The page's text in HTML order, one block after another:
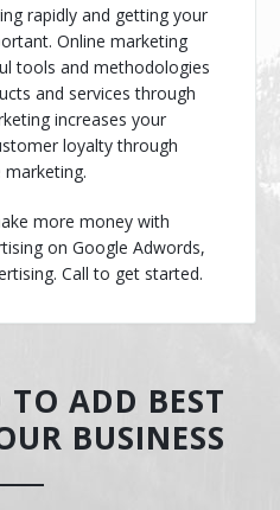
rapidly and getting your
Online marketing
tools and methodologies
and services through
increases your
loyalty through
more money with
on Google Adwords,
Call to get started.
ADD BEST
BUSINESS